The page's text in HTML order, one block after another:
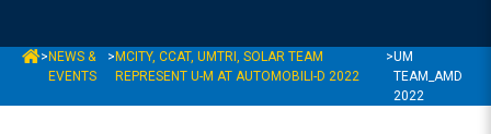
MCITY
> NEWS &
EVENTS
> MCITY, CCAT, UMTRI, SOLAR TEAM
REPRESENT U-M AT AUTOMOBILI-D 2022
>UM
TEAM_AMD
2022